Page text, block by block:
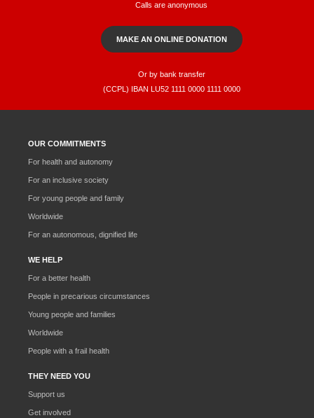
OUR COMMITMENTS
For health and autonomy
For an inclusive society
For young people and family
Worldwide
For an autonomous, dignified life
WE HELP
For a better health
People in precarious circumstances
Young people and families
Worldwide
People with a frail health
THEY NEED YOU
Support us
Get involved
Calls are anonymous
MAKE AN ONLINE DONATION
Or by bank transfer
(CCPL) IBAN LU52​ 1111​ 0000​ 1111​ 0000